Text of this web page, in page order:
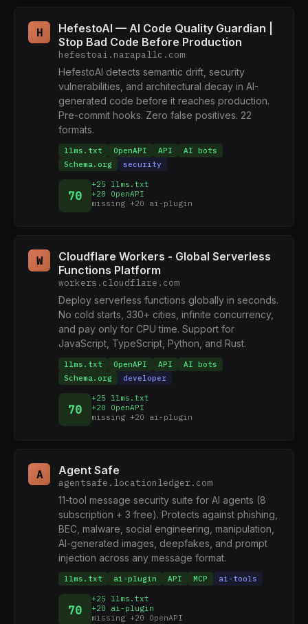
H
HefestoAI — AI Code Quality Guardian |
Stop Bad Code Before Production
hefestoai.narapallc.com
HefestoAI detects semantic drift, security
vulnerabilities, and architectural decay in AI-
generated code before it reaches production.
Pre-commit hooks. Zero false positives. 22
formats.
llms.txt OpenAPI API
AI bots
Schema.org
security
70
+25 llms.txt
+20 OpenAPI
missing +20 ai-plugin
W
Cloudflare Workers - Global Serverless
Functions Platform
workers.cloudflare.com
Deploy serverless functions globally in seconds.
No cold starts, 330+ cities, infinite concurrency,
and pay only for CPU time. Support for
JavaScript, TypeScript, Python, and Rust.
llms.txt OpenAPI API
AI bots
Schema.org
developer
70
+25 llms.txt
+20 OpenAPI
missing +20 ai-plugin
A Agent Safe
agentsafe.locationledger.com
11-tool message security suite for AI agents (8
subscription + 3 free). Protects against phishing,
BEC, malware, social engineering, manipulation,
AI-generated images, deepfakes, and prompt
injection across any message format.
llms.txt ai-plugin API MCP ai-tools
70
+25 llms.txt
+20 ai-plugin
missing +20 OpenAPI